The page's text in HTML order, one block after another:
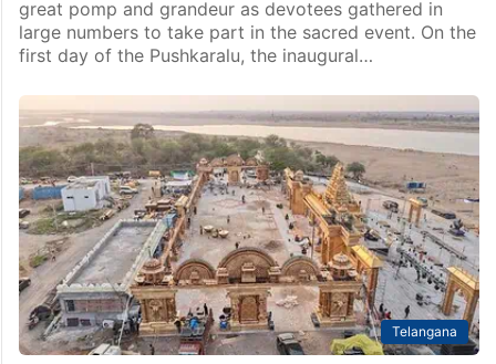
great pomp and grandeur as devotees gathered in
large numbers to take part in the sacred event. On the
first day of the Pushkaralu, the inaugural…
Telangana